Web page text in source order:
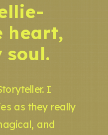
I
as they really
and
heart,